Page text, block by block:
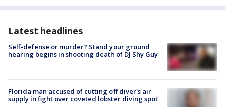
Latest headlines
Self-defense or murder? Stand your ground
hearing begins in shooting death of DJ Shy Guy
Florida man accused of cutting off diver's air
supply in fight over coveted lobster diving spot